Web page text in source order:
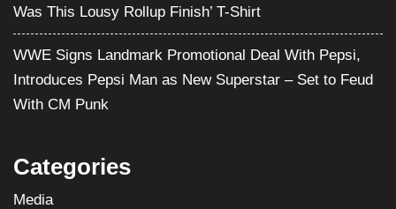
Was This Lousy Rollup Finish’ T-Shirt
WWE Signs Landmark Promotional Deal With Pepsi,
Introduces Pepsi Man as New Superstar – Set to Feud
With CM Punk
Categories
Media